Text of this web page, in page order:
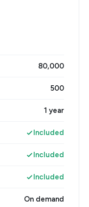
80,000
500
1 year
Included
Included
Included
On demand